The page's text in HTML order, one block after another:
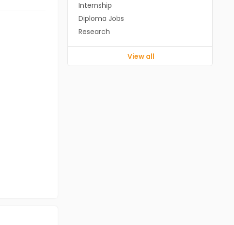
Internship
Diploma Jobs
Research
View all